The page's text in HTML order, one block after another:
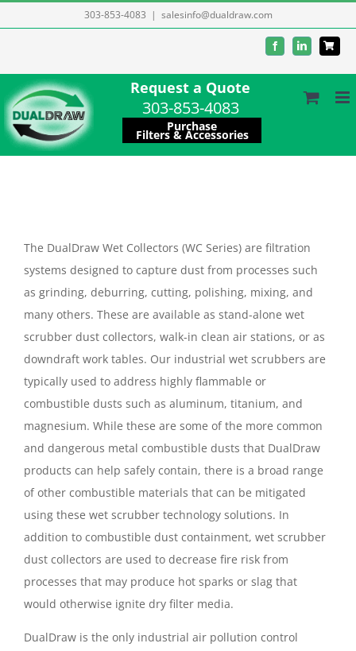
to
303-853-4083 | salesinfo@dualdraw.com
FacebookLinkedIn
Request a Quote
303-853-4083
Purchase
Filters & Accessories
The DualDraw Wet Collectors (WC Series) are filtration
systems designed to capture dust from processes such
as grinding, deburring, cutting, polishing, mixing, and
many others. These are available as stand-alone wet
scrubber dust collectors, walk-in clean air stations, or as
downdraft work tables. Our industrial wet scrubbers are
typically used to address highly flammable or
combustible dusts such as aluminum, titanium, and
magnesium. While these are some of the more common
and dangerous metal combustible dusts that DualDraw
products can help safely contain, there is a broad range
of other combustible materials that can be mitigated
using these wet scrubber technology solutions. In
addition to combustible dust containment, wet scrubber
dust collectors are used to decrease fire risk from
processes that may produce hot sparks or slag that
would otherwise ignite dry filter media.
DualDraw is the only industrial air pollution control